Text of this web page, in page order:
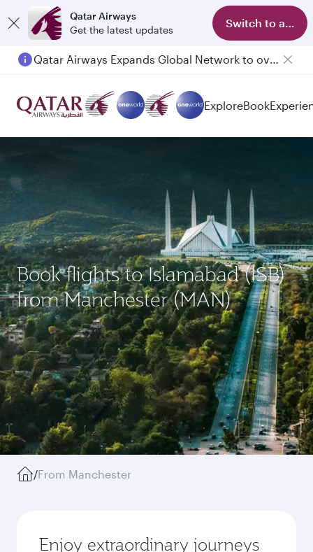
Qatar Airways
Get the latest updates
Switch to app
Qatar Airways Expands Global Network to over 160 Destinations
ExploreBook
Book flights to Islamabad (ISB)
from Manchester (MAN)
/From Manchester
Enjoy extraordinary journeys